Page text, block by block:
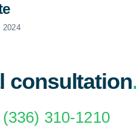
2024
consultation
(336) 310-1210